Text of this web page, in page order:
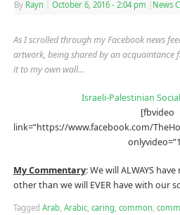
By Rayn October 6, 2016 - 2:04 pm News
As I scrolled through my Facebook news
artwork, being shared by an acquaintance
it to my own wall…
Israeli-Palestinian
[fbvideo
link=”https://www.facebook.com/
My Commentary: We will ALWAYS
other than we will EVER have with our
Tagged Arab, Arabic, caring, common,